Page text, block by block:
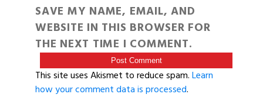
SAVE MY NAME, EMAIL, AND
WEBSITE IN THIS BROWSER FOR
THE NEXT TIME I COMMENT.
This site uses Akismet to reduce spam.Learn
how your comment data is processed.